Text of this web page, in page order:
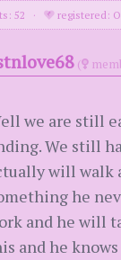
52 · registered:
(
we are still
We still
will walk
he
and he will
and he